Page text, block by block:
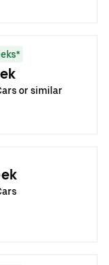
or similar